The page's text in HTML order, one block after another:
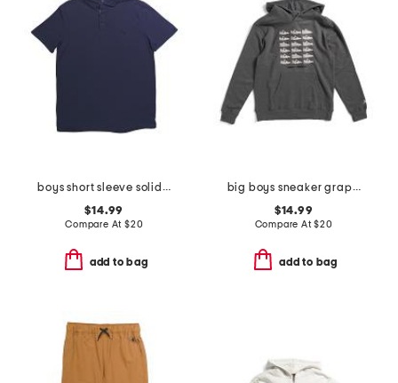
boys short sleeve solid performance polo
$14.99
Compare At $20
add to bag
big boys sneaker graphic hoodie
$14.99
Compare At$20
add to bag